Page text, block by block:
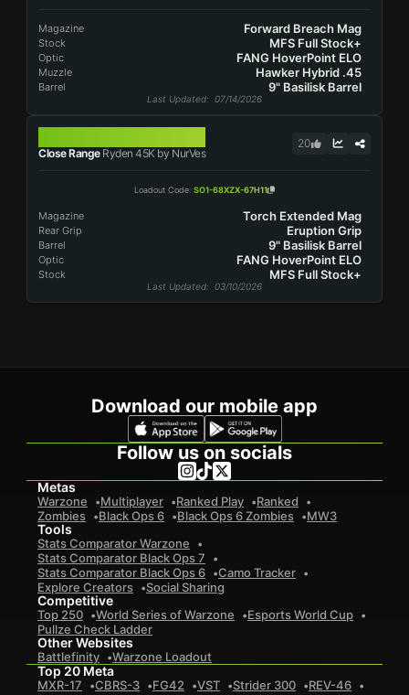
Magazine Forward Breach Mag
Stock MFS Full Stock+
Optic FANG HoverPoint ELO
Muzzle Hawker Hybrid .45
Barrel 9" Basilisk Barrel
Last Updated: 07/14/2026
Close RangeRyden 45K by NurVes
20
Loadout Code:SO1-68XZX-67H11
Magazine Torch Extended Mag
Rear Grip Eruption Grip
Barrel 9" Basilisk Barrel
Optic FANG HoverPoint ELO
Stock MFS Full Stock+
Last Updated: 03/10/2026
Download our mobile app
Follow us on socials
Metas
Warzone Multiplayer Ranked Play
Ranked
Zombies
Black Ops 6 Black Ops 6 Zombies MW3
Tools
Stats Comparator Warzone
Stats Comparator Black Ops 7
Stats Comparator Black Ops 6
Camo Tracker
Explore Creators
Social Sharing
Competitive
Top 250 World Series of Warzone
Esports World Cup
Pullze Check Ladder
Other Websites
Battlefinity Warzone Loadout
Top 20 Meta
MXR-17 CBRS-3 FG42 VST Strider 300
REV-46